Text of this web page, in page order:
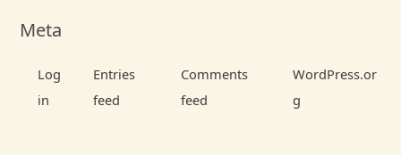
Meta
Log
in
Entries
feed
Comments
feed
WordPress.or
g